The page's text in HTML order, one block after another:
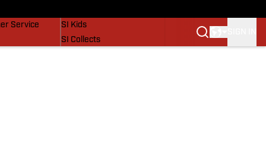
Service
SI Kids
SI Collects